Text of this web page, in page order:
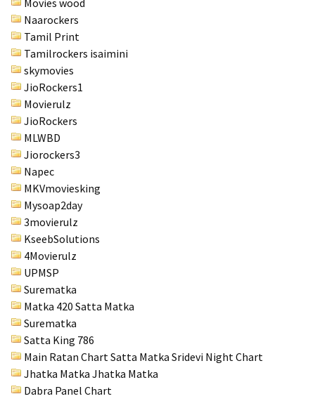
Naarockers
Tamil Print
Tamilrockers isaimini
skymovies
JioRockers1
Movierulz
JioRockers
MLWBD
Jiorockers3
Napec
MKVmoviesking
Mysoap2day
3movierulz
KseebSolutions
4Movierulz
UPMSP
Surematka
Matka 420 Satta Matka
Surematka
Satta King 786
Main Ratan Chart Satta Matka Sridevi Night Chart
Jhatka Matka Jhatka Matka
Dabra Panel Chart